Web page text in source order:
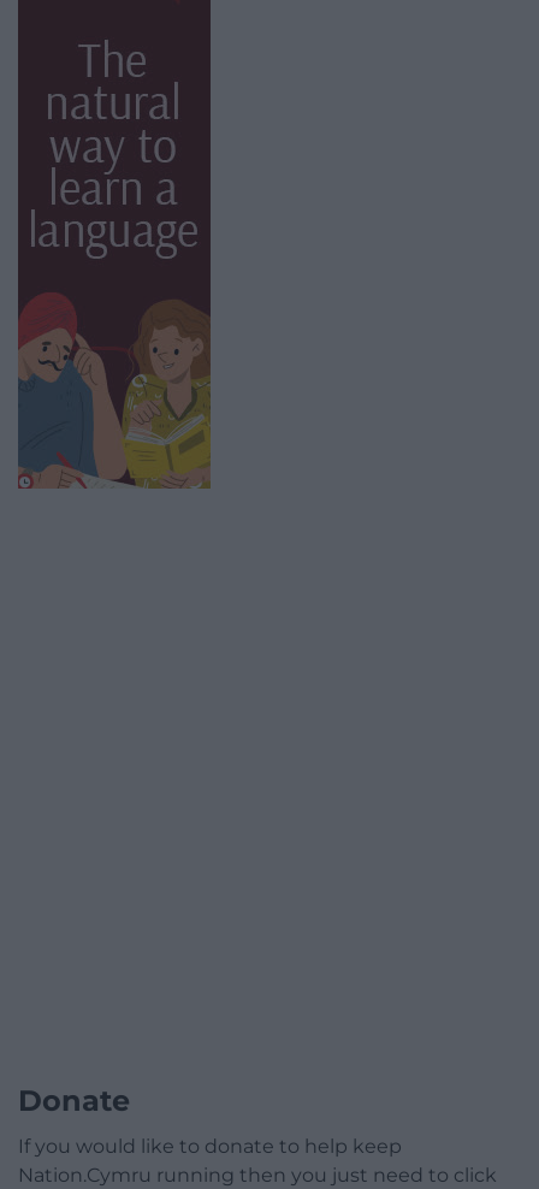
Donate
If you would like to donate to help keep
Nation.Cymru running then you just need to click